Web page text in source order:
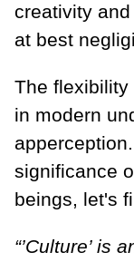
creativity
at best
The
in modern
significance
beings, let's
“’Culture’ is